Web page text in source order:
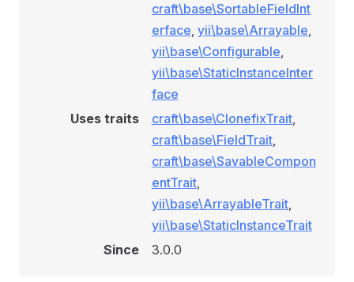
craft\base\SortableFieldInt
erface, yii\base\Arrayable,
yii\base\Configurable,
yii\base\StaticInstanceInter
face
Uses traits
craft\base\ClonefixTrait,
craft\base\FieldTrait,
craft\base\SavableCompon
entTrait,
yii\base\ArrayableTrait,
yii\base\StaticInstanceTrait
Since
3.0.0